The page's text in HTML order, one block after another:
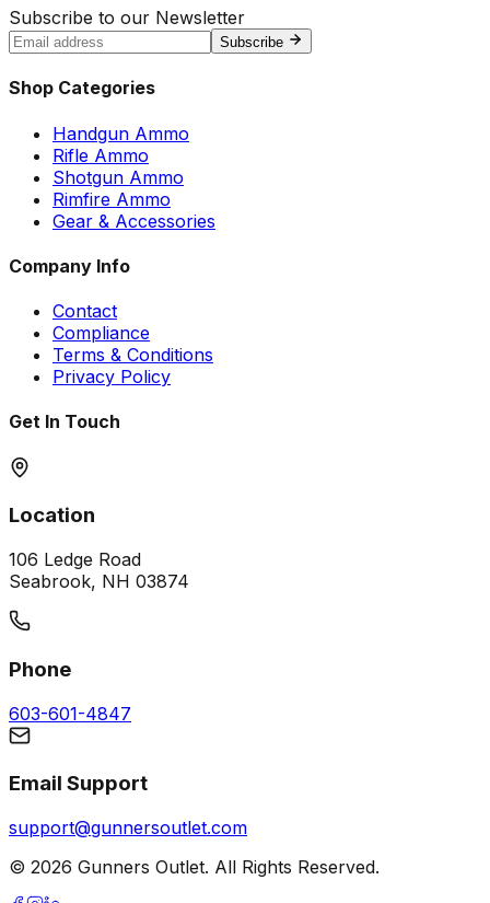
Subscribe to our Newsletter
Subscribe
Shop Categories
Handgun Ammo
Rifle Ammo
Shotgun Ammo
Rimfire Ammo
Gear & Accessories
Company Info
Contact
Compliance
Terms & Conditions
Privacy Policy
Get In Touch
Location
106 Ledge Road
Seabrook, NH 03874
Phone
603-601-4847
Email Support
support@gunnersoutlet.com
© 2026 Gunners Outlet. All Rights Reserved.